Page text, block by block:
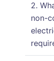
2.
non-